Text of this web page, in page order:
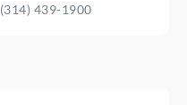
(314) 439-1900